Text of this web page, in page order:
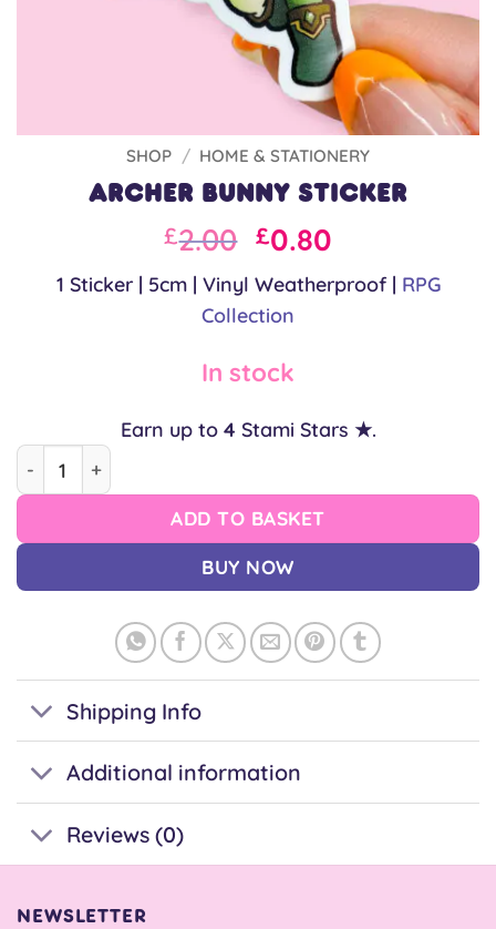
SHOP / HOME & STATIONERY
Archer Bunny Sticker
Original
price
was:
£2.00.
£2.00 Current
price
is:
£2.00.
£0.80
1 Sticker | 5cm | Vinyl Weatherproof | RPG
Collection
In stock
Earn up to 4 Stami Stars ★.
Archer Bunny Sticker quantity
ADD TO BASKET
BUY NOW
Shipping Info
Additional information
Reviews (0)
NEWSLETTER